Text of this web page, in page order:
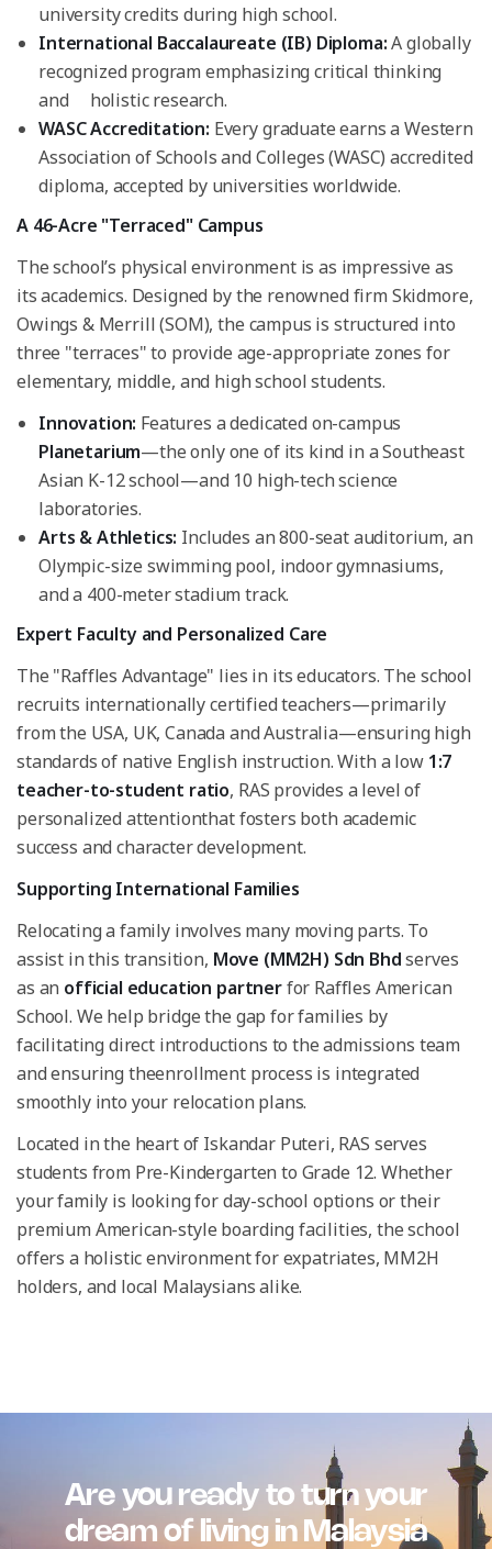
university credits during high school.
International Baccalaureate (IB) Diploma:A globally
recognized program emphasizing critical thinking
and holistic research.
WASC Accreditation: Every graduate earns a Western
Association of Schools and Colleges (WASC) accredited
diploma, accepted by universities worldwide.
A 46-Acre "Terraced" Campus
The school’s physical environment is as impressive as
its academics. Designed by the renowned firm Skidmore,
Owings & Merrill (SOM), the campus is structured into
three "terraces" to provide age-appropriate zones for
elementary, middle, and high school students.
Innovation: Features a dedicated on-campus
Planetarium—the only one of its kind in a Southeast
Asian K-12 school—and 10 high-tech science
laboratories.
Arts & Athletics: Includes an 800-seat auditorium, an
Olympic-size swimming pool, indoor gymnasiums,
and a 400-meter stadium track.
Expert Faculty and Personalized Care
The "Raffles Advantage" lies in its educators. The school
recruits internationally certified teachers—primarily
from the USA, UK, Canada and Australia—ensuring high
standards of native English instruction. With a low 1:7
teacher-to-student ratio, RAS provides a level of
personalized attentionthat fosters both academic
success and character development.
Supporting International Families
Relocating a family involves many moving parts. To
assist in this transition, Move (MM2H) Sdn Bhdserves
as an official education partnerfor Raffles American
School. We help bridge the gap for families by
facilitating direct introductions to the admissions team
and ensuring theenrollment process is integrated
smoothly into your relocation plans.
Located in the heart of Iskandar Puteri, RAS serves
students from Pre-Kindergarten to Grade 12. Whether
your family is looking for day-school options or their
premium American-style boarding facilities, the school
offers a holistic environment for expatriates, MM2H
holders, and local Malaysians alike.
Are you ready to turn your
dream of living in Malaysia